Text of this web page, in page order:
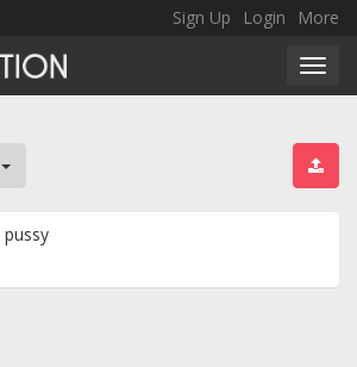
Sign Up Login More
pussy